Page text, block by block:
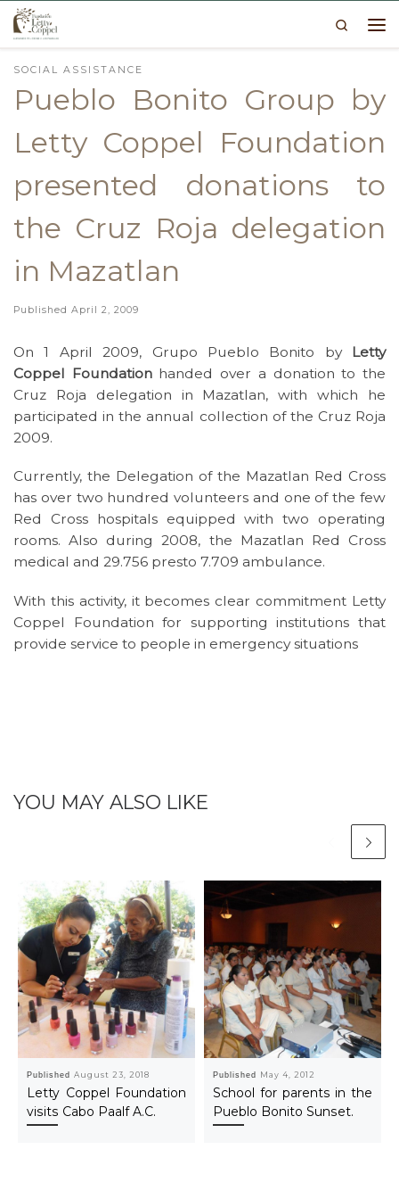
Skip to content
Search
SOCIAL ASSISTANCE
Pueblo Bonito Group by
Letty Coppel Foundation
presented donations to
the Cruz Roja delegation
in Mazatlan
Published April 2, 2009
On 1 April 2009, Grupo Pueblo Bonito by Letty
Coppel Foundationhanded over a donation to the
Cruz Roja delegation in Mazatlan, with which he
participated in the annual collection of the Cruz Roja
2009.
Currently, the Delegation of the Mazatlan Red Cross
has over two hundred volunteers and one of the few
Red Cross hospitals equipped with two operating
rooms. Also during 2008, the Mazatlan Red Cross
medical and 29.756 presto 7.709 ambulance.
With this activity, it becomes clear commitment Letty
Coppel Foundation for supporting institutions that
provide service to people in emergency situations
YOU MAY ALSO LIKE
PublishedAugust 23, 2018
Letty Coppel Foundation
visits Cabo Paalf A.C.
Published May 4, 2012
School for parents in the
Pueblo Bonito Sunset.